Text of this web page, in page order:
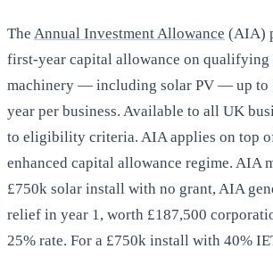
The Annual Investment Allowance (AIA)
first-year capital allowance on qualifying
machinery — including solar PV — up to
year per business. Available to all UK
to eligibility criteria. AIA applies on top
enhanced capital allowance regime. AIA
£750k solar install with no grant, AIA
relief in year 1, worth £187,500
25% rate. For a £750k install with 40%